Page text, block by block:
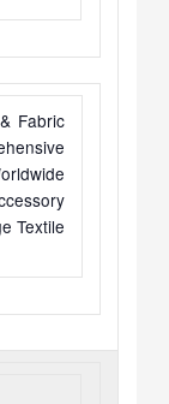
Fabric
Textile